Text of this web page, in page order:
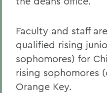
Faculty and staff
qualified rising
sophomores) for
rising sophomores
Orange Key.